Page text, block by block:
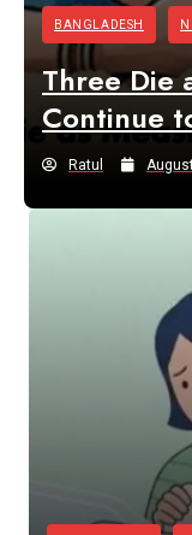
BANGLADESH
Three Die
Continue
Ratul